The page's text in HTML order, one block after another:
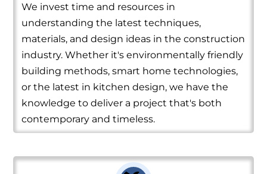
We invest time and resources in
understanding the latest techniques,
materials, and design ideas in the construction
industry. Whether it's environmentally friendly
building methods, smart home technologies,
or the latest in kitchen design, we have the
knowledge to deliver a project that's both
contemporary and timeless.